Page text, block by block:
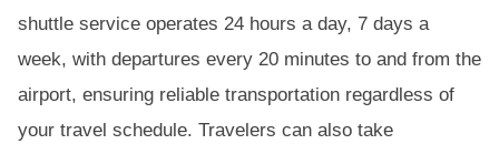
shuttle service operates 24 hours a day, 7 days a
week, with departures every 20 minutes to and from the
airport, ensuring reliable transportation regardless of
your travel schedule. Travelers can also take